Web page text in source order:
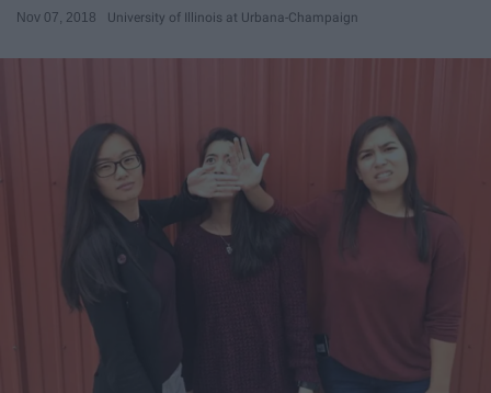
Nov 07, 2018 University of Illinois at Urbana-Champaign